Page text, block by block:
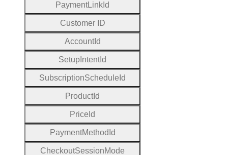
PaymentLink Id
Customer D
AccountId
Setup Intent Id
SubscriptionSchedule Id
Product Id
Price Id
PaymentMethod Id
CheckoutSessionMode